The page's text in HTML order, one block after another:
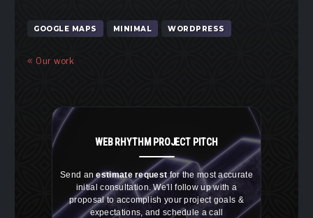
GOOGLE MAPS MINIMAL WORDPRESS
Our work
WEB RHYTHM PROJECT PITCH
Send anestimate requestfor the most accurate
initial consultation. We'll follow up with a
proposal to accomplish your project goals &
expectations, and schedule a call